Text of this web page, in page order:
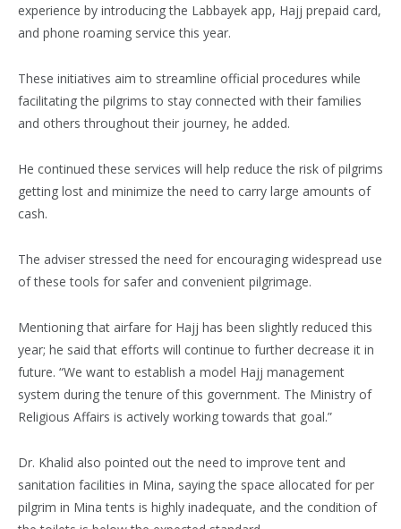
experience by introducing the Labbayek app, Hajj prepaid card,
and phone roaming service this year.
These initiatives aim to streamline official procedures while
facilitating the pilgrims to stay connected with their families
and others throughout their journey, he added.
He continued these services will help reduce the risk of pilgrims
getting lost and minimize the need to carry large amounts of
cash.
The adviser stressed the need for encouraging widespread use
of these tools for safer and convenient pilgrimage.
Mentioning that airfare for Hajj has been slightly reduced this
year; he said that efforts will continue to further decrease it in
future. “We want to establish a model Hajj management
system during the tenure of this government. The Ministry of
Religious Affairs is actively working towards that goal.”
Dr. Khalid also pointed out the need to improve tent and
sanitation facilities in Mina, saying the space allocated for per
pilgrim in Mina tents is highly inadequate, and the condition of